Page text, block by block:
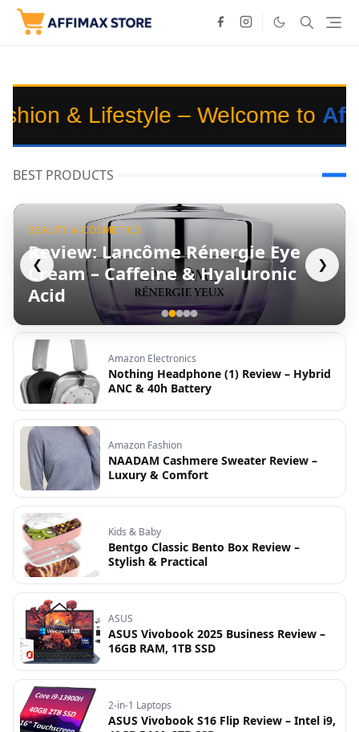
– Welcome toAffimaxstore🌟
BEST PRODUCTS
BEAUTY & COSMETICS
Review: Lancôme Rénergie Eye
Cream – Caffeine & Hyaluronic
Acid
❮ ❯
Amazon Electronics
Nothing Headphone (1) Review – Hybrid
ANC & 40h Battery
Amazon Fashion
NAADAM Cashmere Sweater Review –
Luxury & Comfort
Kids & Baby
Bentgo Classic Bento Box Review –
Stylish & Practical
ASUS
ASUS Vivobook 2025 Business Review –
16GB RAM, 1TB SSD
2-in-1 Laptops
ASUS Vivobook S16 Flip Review – Intel i9,